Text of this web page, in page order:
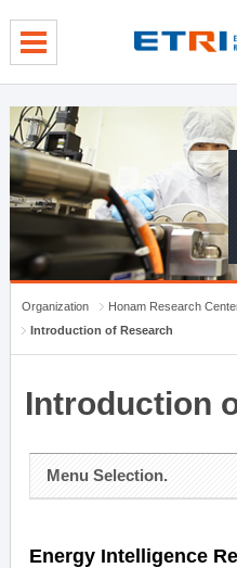
Organization
Honam Research
Introduction of Research
Introduction
Menu Selection.
Energy Intelligence